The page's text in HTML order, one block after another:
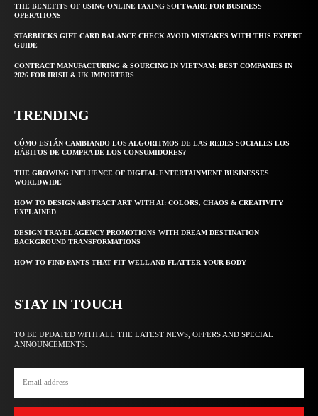
THE BENEFITS OF USING ONLINE FAXING SOFTWARE FOR BUSINESS
OPERATIONS
STARBUCKS GIFT CARD BALANCE CHECK AVOID MISTAKES WITH THIS EXPERT
GUIDE
CONTRACT MANUFACTURING & SOURCING IN VIETNAM: BEST COMPANIES IN
2026 FOR IRISH & UK IMPORTERS
TRENDING
CÓMO ESTÁN CAMBIANDO LOS ALGORITMOS DE LAS REDES SOCIALES LOS
HÁBITOS DE COMPRA DE LOS CONSUMIDORES?
THE GROWING INFLUENCE OF DIGITAL ENTERTAINMENT BUSINESSES
WORLDWIDE
HOW TO DESIGN ABSTRACT ART WITH AI: COLORS, CHAOS & CREATIVITY
EXPLAINED
DESIGN TRAVEL AGENCY PROMOTIONS WITH DREAM DESTINATION
BACKGROUND TRANSFORMATIONS
HOW TO FIND PANTS THAT FIT WELL AND FLATTER YOUR BODY
STAY IN TOUCH
TO BE UPDATED WITH ALL THE LATEST NEWS, OFFERS AND SPECIAL
ANNOUNCEMENTS.